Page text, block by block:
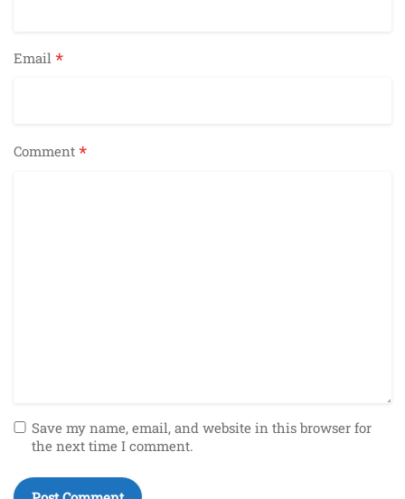
Email *
Comment *
Save my name, email, and website in this browser for
the next time I comment.